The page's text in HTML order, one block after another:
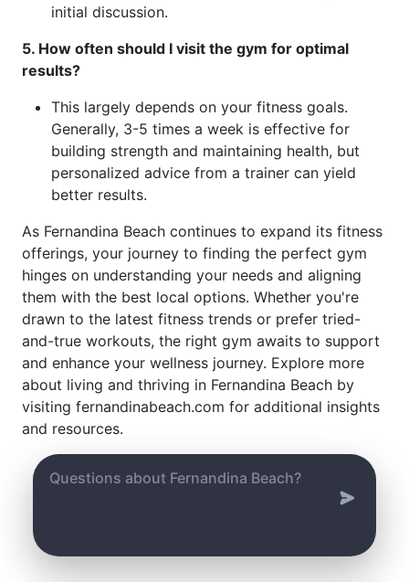
initial discussion.
5. How often should I visit the gym for optimal
results?
This largely depends on your fitness goals.
Generally, 3-5 times a week is effective for
building strength and maintaining health, but
personalized advice from a trainer can yield
better results.
As Fernandina Beach continues to expand its fitness
offerings, your journey to finding the perfect gym
hinges on understanding your needs and aligning
them with the best local options. Whether you're
drawn to the latest fitness trends or prefer tried-
and-true workouts, the right gym awaits to support
and enhance your wellness journey. Explore more
about living and thriving in Fernandina Beach by
visiting fernandinabeach.com for additional insights
and resources.